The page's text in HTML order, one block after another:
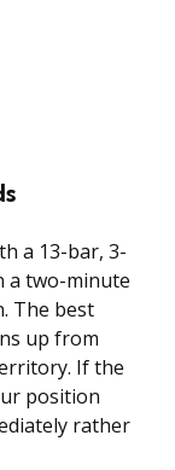
a 13-bar, 3-
a two-minute
The best
up from
If the
position
rather